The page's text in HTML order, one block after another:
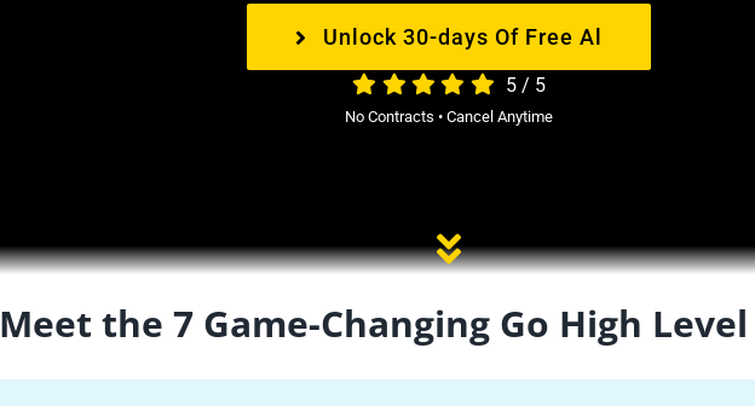
Unlock 30-days Of Free Al
5/ 5
No Contracts • Cancel Anytime
Meet the 7 Game-Changing Go High Level